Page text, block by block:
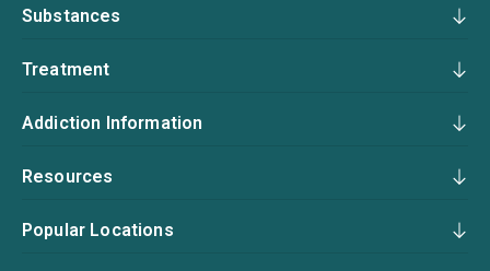
Substances
Treatment
Addiction Information
Resources
Popular Locations